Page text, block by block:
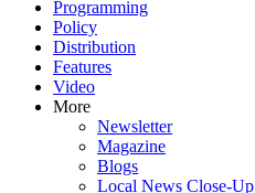
Programming
Policy
Distribution
Features
Video
More
Newsletter
Magazine
Blogs
Local News Close-Up